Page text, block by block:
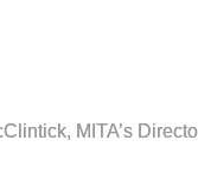
MITA’s